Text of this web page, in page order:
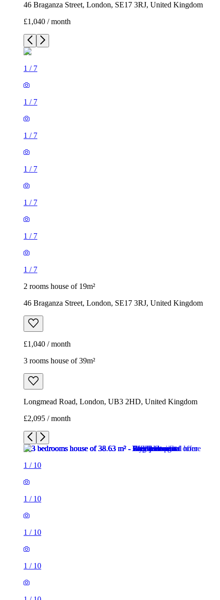
46 Braganza Street, London, SE17 3RJ, United Kingdom
£1,040 / month
1 / 7
1 / 7
1 / 7
1 / 7
1 / 7
1 / 7
1 / 7
2 rooms house of 19m²
46 Braganza Street, London, SE17 3RJ, United Kingdom
£1,040 / month
3 rooms house of 39m²
Longmead Road, London, UB3 2HD, United Kingdom
£2,095 / month
1 / 10
1 / 10
1 / 10
1 / 10